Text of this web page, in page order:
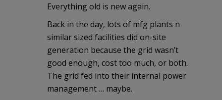
Everything old is new again.
Back in the day, lots of mfg plants n
similar sized facilities did on-site
generation because the grid wasn’t
good enough, cost too much, or both.
The grid fed into their internal power
management … maybe.